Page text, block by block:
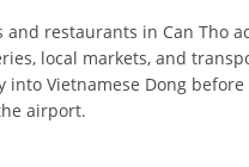
and restaurants in Can Tho
local markets, and
into Vietnamese Dong
airport.